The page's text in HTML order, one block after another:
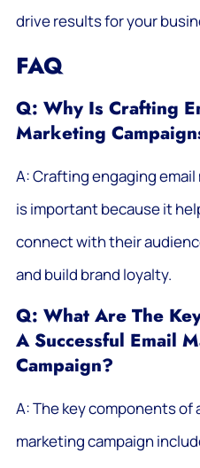
drive results for your
FAQ
Q: Why Is Crafting
Marketing
A: Crafting engaging
is important because it
connect with their
and build brand loyalty.
Q: What Are The
A Successful Email
Campaign?
A: The key components of
marketing campaign